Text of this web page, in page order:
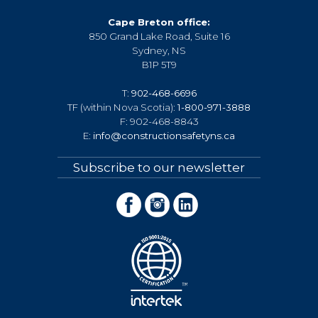
Cape Breton office:
850 Grand Lake Road, Suite 16
Sydney, NS
B1P 5T9
T: 902-468-6696
TF (within Nova Scotia):1-800-971-3888
F: 902-468-8843
E: info@constructionsafetyns.ca
Subscribe to our newsletter